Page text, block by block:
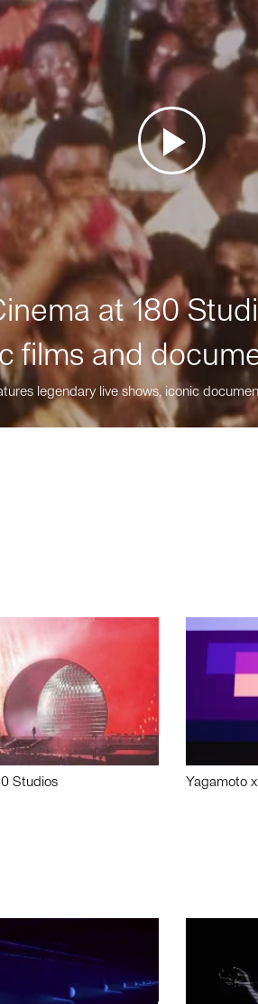
at 180
films and
legendary live shows, iconic
Studios Yagamoto